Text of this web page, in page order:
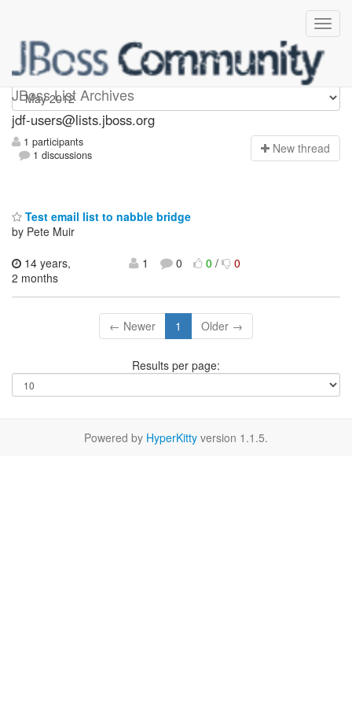
JBoss List Archives
jdf-users
jdf-users@lists.jboss.org
1 participants
1 discussions
New thread
Test email list to nabble bridge
by Pete Muir
14 years,
2 months
1 0 0/ 0
← Newer 1 Older →
Results per page:
Powered by HyperKitty version 1.1.5.